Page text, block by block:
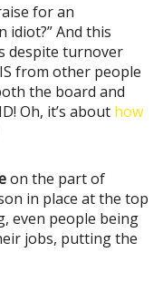
for an
idiot?” And this
despite turnover
from other people
the board and
Oh, it’s about how
on the part of
in place at the top
even people being
jobs, putting the